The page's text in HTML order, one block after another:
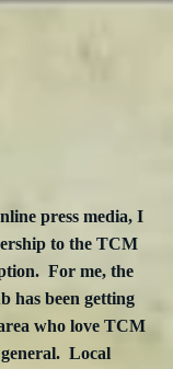
press media, I
to the TCM
For me, the
has been getting
who love TCM
Local